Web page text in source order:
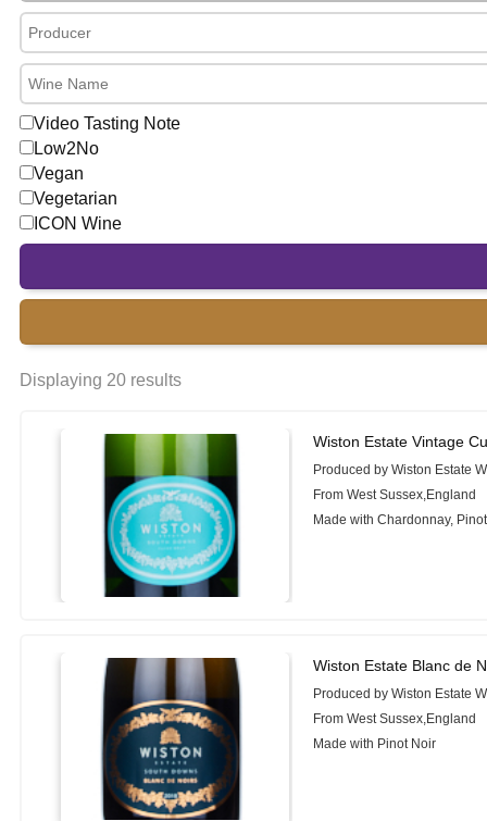
Video Tasting Note
Low2No
Vegan
Vegetarian
ICON Wine
Displaying 20 results
Wiston Estate Vintage
Produced by Wiston Estate
From West Sussex,England
Made with Chardonnay,
Wiston Estate Blanc de
Produced by Wiston Estate
From West Sussex,England
Made with Pinot Noir